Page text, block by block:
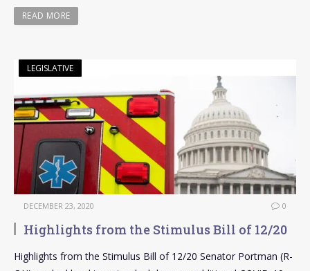
READ MORE
LEGISLATIVE
DECEMBER 23, 2020 0
Highlights from the Stimulus Bill of 12/20
Highlights from the Stimulus Bill of 12/20 Senator Portman (R-